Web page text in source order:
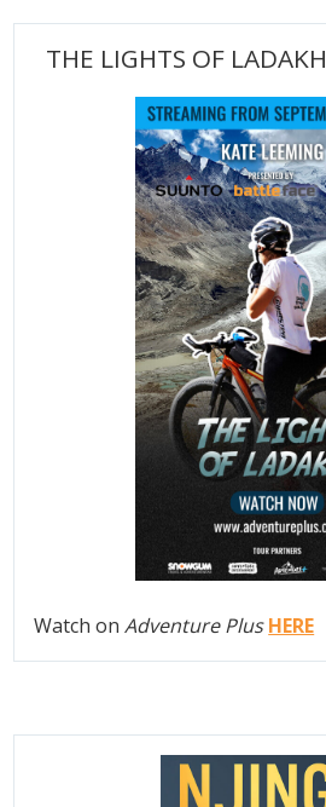
THE LIGHTS OF LADAKH
Watch onAdventure Plus HERE